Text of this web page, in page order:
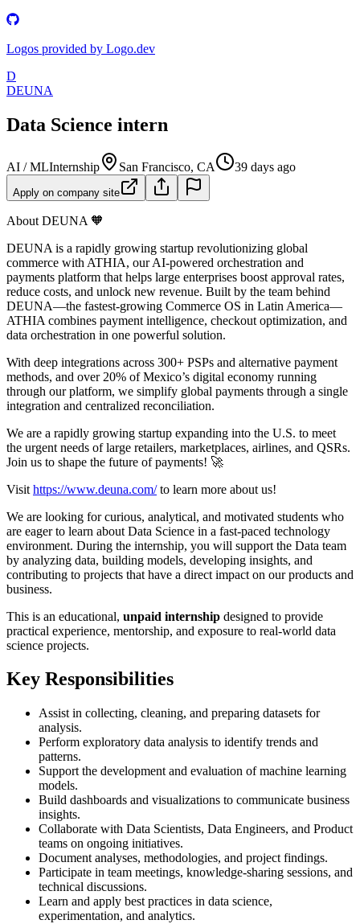
Logos provided by Logo.dev
D
DEUNA
Data Science intern
AI / MLInternship San Francisco, CA 39 days ago
Apply on company site
About DEUNA 🧡
DEUNA is a rapidly growing startup revolutionizing global
commerce with ATHIA, our AI-powered orchestration and
payments platform that helps large enterprises boost approval rates,
reduce costs, and unlock new revenue. Built by the team behind
DEUNA—the fastest-growing Commerce OS in Latin America—
ATHIA combines payment intelligence, checkout optimization, and
data orchestration in one powerful solution.
With deep integrations across 300+ PSPs and alternative payment
methods, and over 20% of Mexico’s digital economy running
through our platform, we simplify global payments through a single
integration and centralized reconciliation.
We are a rapidly growing startup expanding into the U.S. to meet
the urgent needs of large retailers, marketplaces, airlines, and QSRs.
Join us to shape the future of payments! 🚀
Visit https://www.deuna.com/to learn more about us!
We are looking for curious, analytical, and motivated students who
are eager to learn about Data Science in a fast-paced technology
environment. During the internship, you will support the Data team
by analyzing data, building models, developing insights, and
contributing to projects that have a direct impact on our products and
business.
This is an educational, unpaid internship designed to provide
practical experience, mentorship, and exposure to real-world data
science projects.
Key Responsibilities
Assist in collecting, cleaning, and preparing datasets for
analysis.
Perform exploratory data analysis to identify trends and
patterns.
Support the development and evaluation of machine learning
models.
Build dashboards and visualizations to communicate business
insights.
Collaborate with Data Scientists, Data Engineers, and Product
teams on ongoing initiatives.
Document analyses, methodologies, and project findings.
Participate in team meetings, knowledge-sharing sessions, and
technical discussions.
Learn and apply best practices in data science,
experimentation, and analytics.